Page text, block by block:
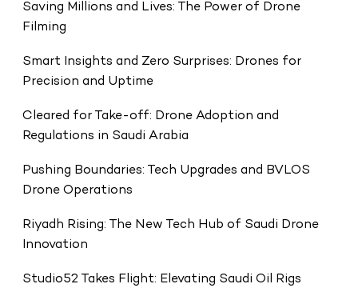
Saving Millions and Lives: The Power of Drone
Filming
Smart Insights and Zero Surprises: Drones for
Precision and Uptime
Cleared for Take-off: Drone Adoption and
Regulations in Saudi Arabia
Pushing Boundaries: Tech Upgrades and BVLOS
Drone Operations
Riyadh Rising: The New Tech Hub of Saudi Drone
Innovation
Studio52 Takes Flight: Elevating Saudi Oil Rigs